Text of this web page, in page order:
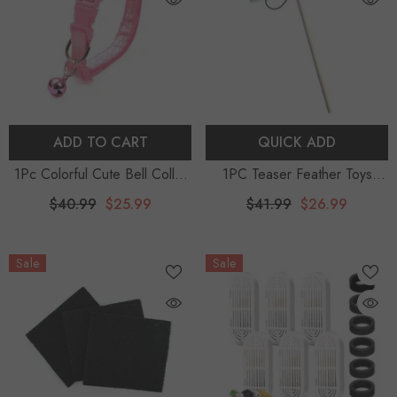
ADD TO CART
1Pc Colorful Cute Bell Collar
Adjustable Buckle Cat Collar
Small Dog Accessory
$40.99 $25.99
QUICK ADD
1PC Teaser Feather Toys
Kitten Funny Colorful Rod Cat
$41.99 $26.99
Sale Sale